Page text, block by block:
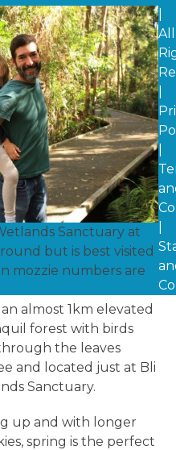
Sanctuary at
but is best visited
mozzie numbers are
almost 1km elevated
forest with birds
the leaves
and located just at Bli
Sanctuary.
up and with longer
spring is the perfect
|
All
|
|
|